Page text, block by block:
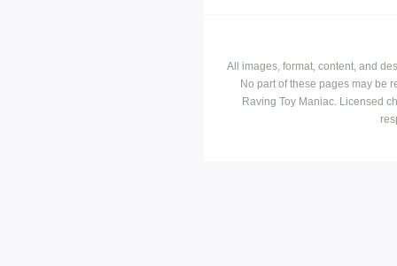
All images, format, content, and
No part of these pages may be
Raving Toy Maniac. Licensed